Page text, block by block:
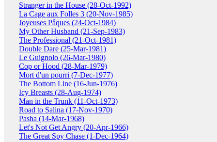
Stranger in the House (28-Oct-1992)
La Cage aux Folles 3 (20-Nov-1985)
Joyeuses Pâques (24-Oct-1984)
My Other Husband (21-Sep-1983)
The Professional (21-Oct-1981)
Double Dare (25-Mar-1981)
Le Guignolo (26-Mar-1980)
Cop or Hood (28-Mar-1979)
Mort d'un pourri (7-Dec-1977)
The Bottom Line (16-Jun-1976)
Icy Breasts (28-Aug-1974)
Man in the Trunk (11-Oct-1973)
Road to Salina (17-Nov-1970)
Pasha (14-Mar-1968)
Let's Not Get Angry (20-Apr-1966)
The Great Spy Chase (1-Dec-1964)